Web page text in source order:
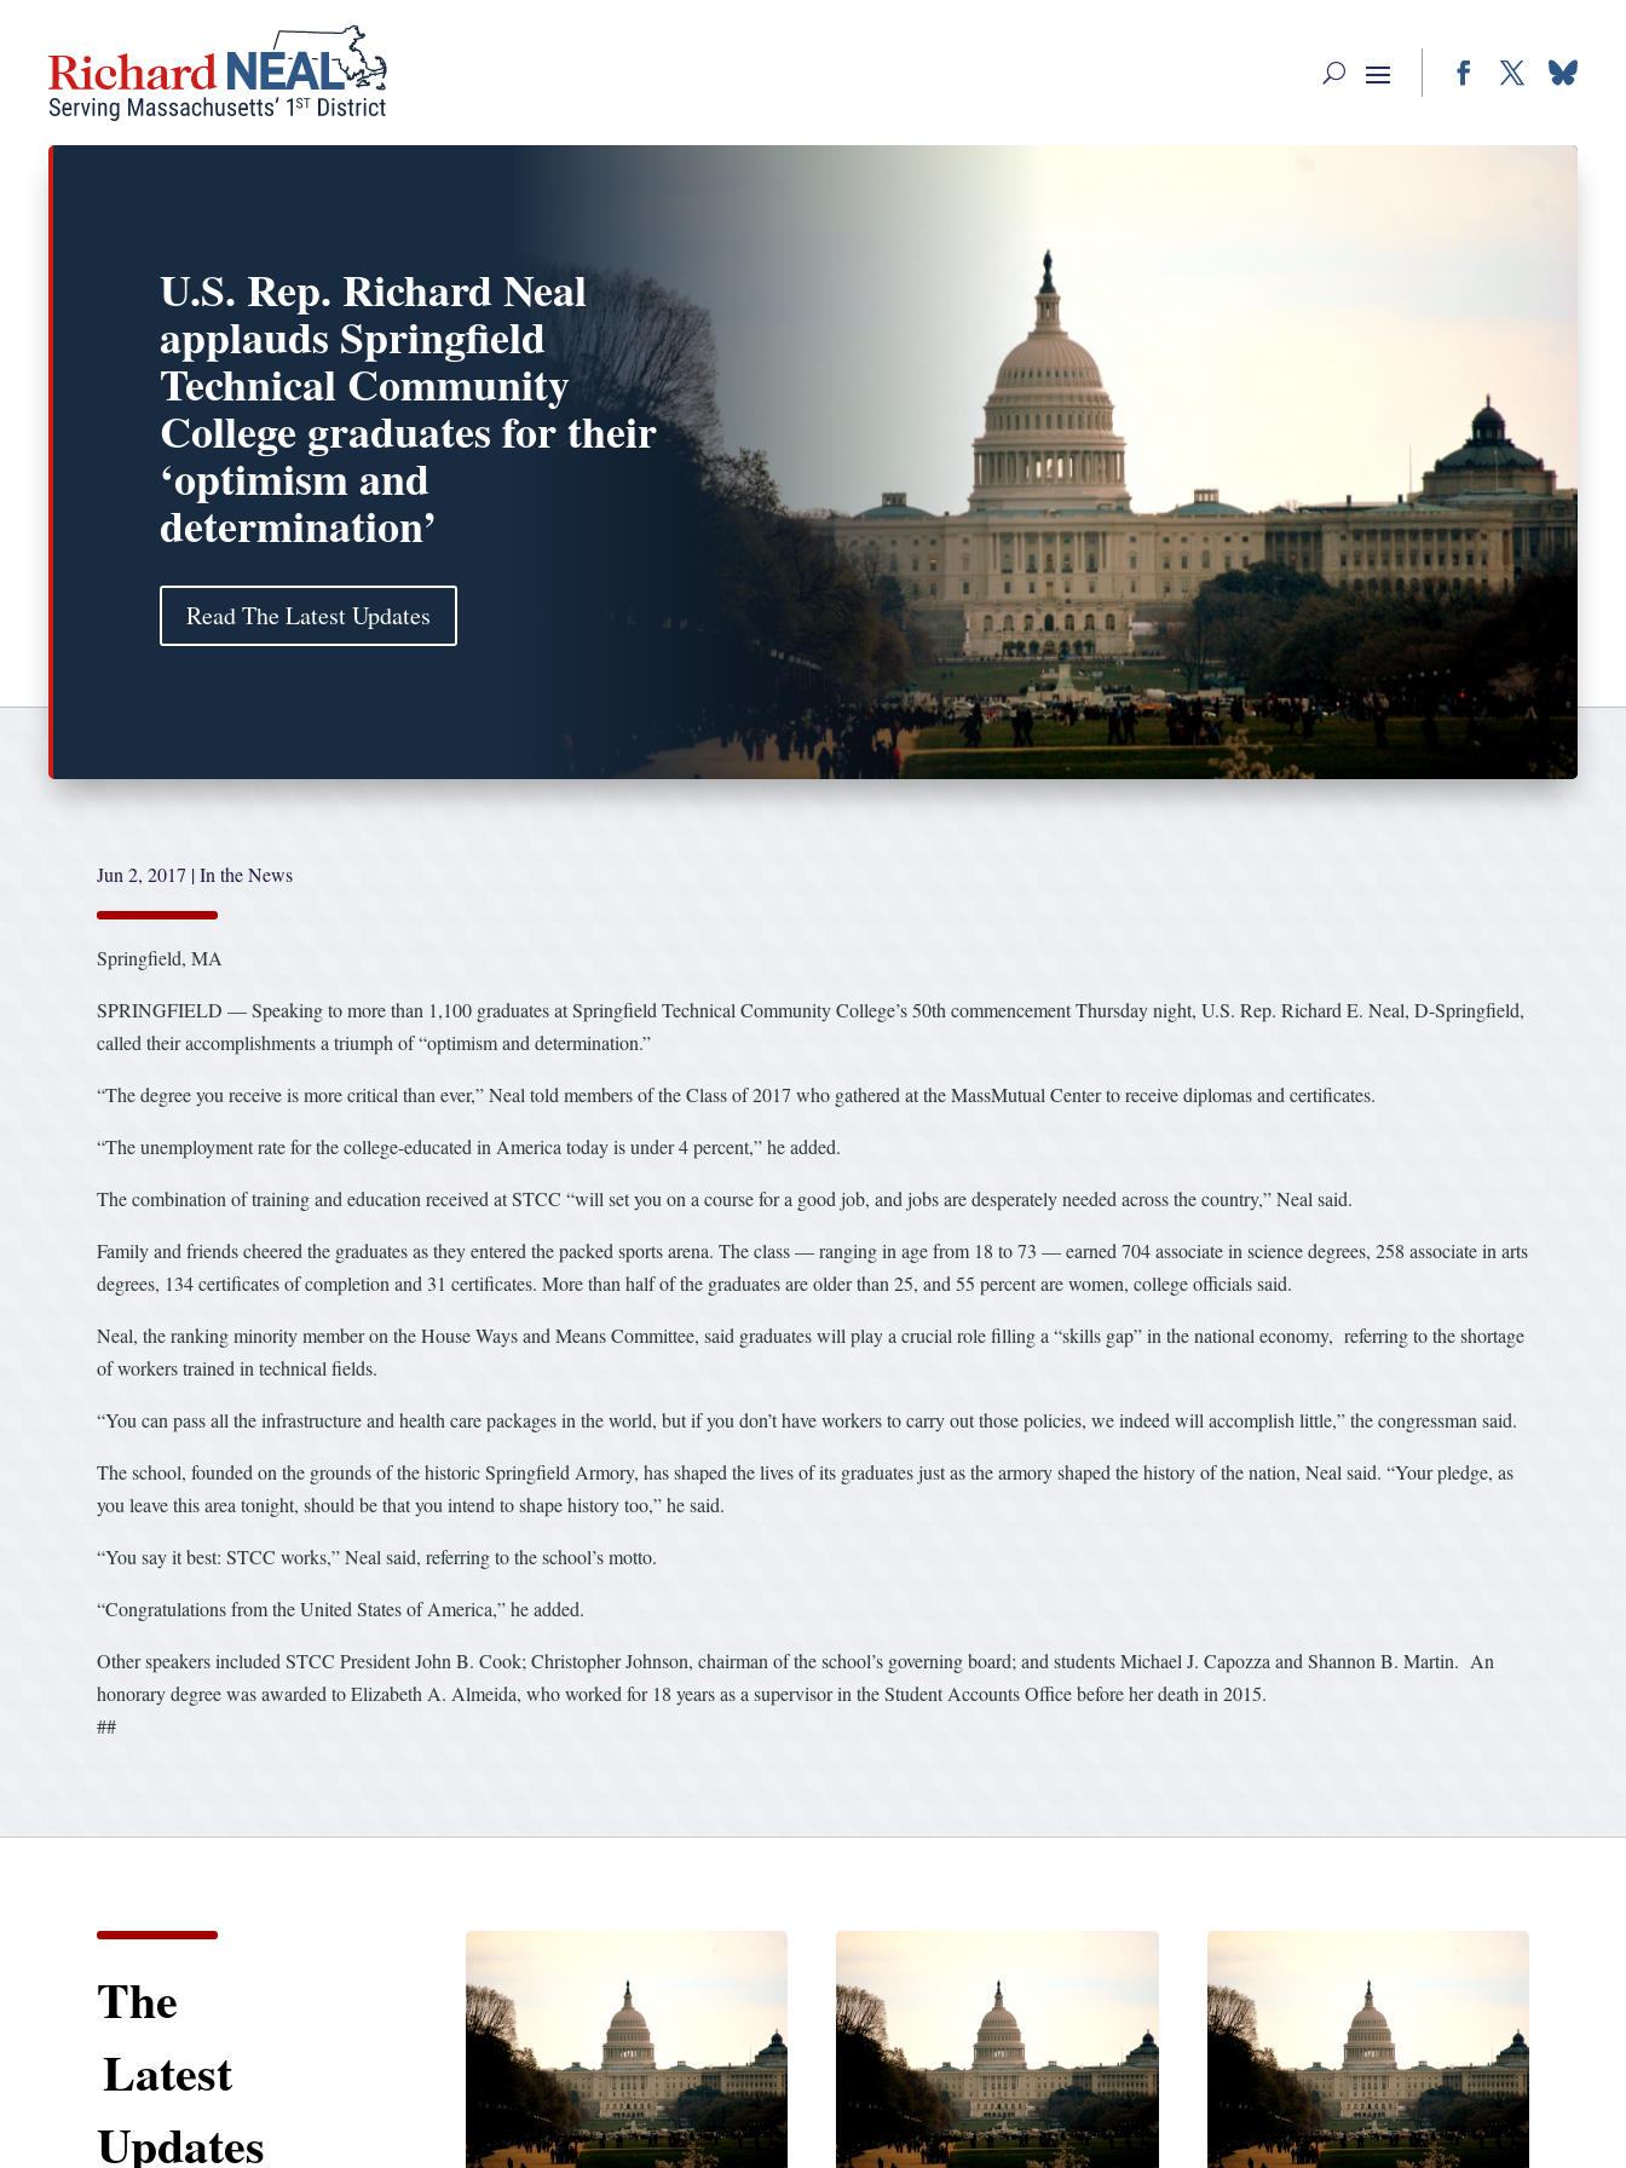
content
U.S. Rep. Richard Neal
applauds Springfield
Technical Community
College graduates for their
‘optimism and
determination’
Read The Latest Updates
Jun 2, 2017 |In the News
Springfield, MA
SPRINGFIELD — Speaking to more than 1,100 graduates at Springfield Technical Community College’s 50th commencement Thursday night, U.S. Rep. Richard E. Neal, D-Springfield,
called their accomplishments a triumph of “optimism and determination.”
“The degree you receive is more critical than ever,” Neal told members of the Class of 2017 who gathered at the MassMutual Center to receive diplomas and certificates.
“The unemployment rate for the college-educated in America today is under 4 percent,” he added.
The combination of training and education received at STCC “will set you on a course for a good job, and jobs are desperately needed across the country,” Neal said.
Family and friends cheered the graduates as they entered the packed sports arena. The class — ranging in age from 18 to 73 — earned 704 associate in science degrees, 258 associate in arts
degrees, 134 certificates of completion and 31 certificates. More than half of the graduates are older than 25, and 55 percent are women, college officials said.
Neal, the ranking minority member on the House Ways and Means Committee, said graduates will play a crucial role filling a “skills gap” in the national economy, referring to the shortage
of workers trained in technical fields.
“You can pass all the infrastructure and health care packages in the world, but if you don’t have workers to carry out those policies, we indeed will accomplish little,” the congressman said.
The school, founded on the grounds of the historic Springfield Armory, has shaped the lives of its graduates just as the armory shaped the history of the nation, Neal said. “Your pledge, as
you leave this area tonight, should be that you intend to shape history too,” he said.
“You say it best: STCC works,” Neal said, referring to the school’s motto.
“Congratulations from the United States of America,” he added.
Other speakers included STCC President John B. Cook; Christopher Johnson, chairman of the school’s governing board; and students Michael J. Capozza and Shannon B. Martin. An
honorary degree was awarded to Elizabeth A. Almeida, who worked for 18 years as a supervisor in the Student Accounts Office before her death in 2015.
##
The
Latest
Updates